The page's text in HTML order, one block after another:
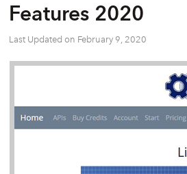
Features 2020
Last Updated on February 9, 2020